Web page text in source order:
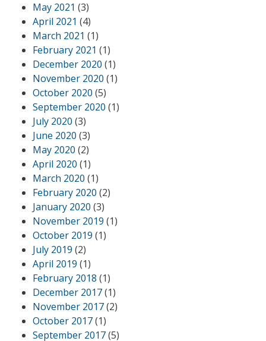
May 2021 (3)
April 2021 (4)
March 2021 (1)
February 2021 (1)
December 2020 (1)
November 2020 (1)
October 2020 (5)
September 2020 (1)
July 2020 (3)
June 2020 (3)
May 2020 (2)
April 2020 (1)
March 2020 (1)
February 2020 (2)
January 2020 (3)
November 2019 (1)
October 2019 (1)
July 2019 (2)
April 2019 (1)
February 2018 (1)
December 2017(1)
November 2017(2)
October 2017(1)
September 2017(5)